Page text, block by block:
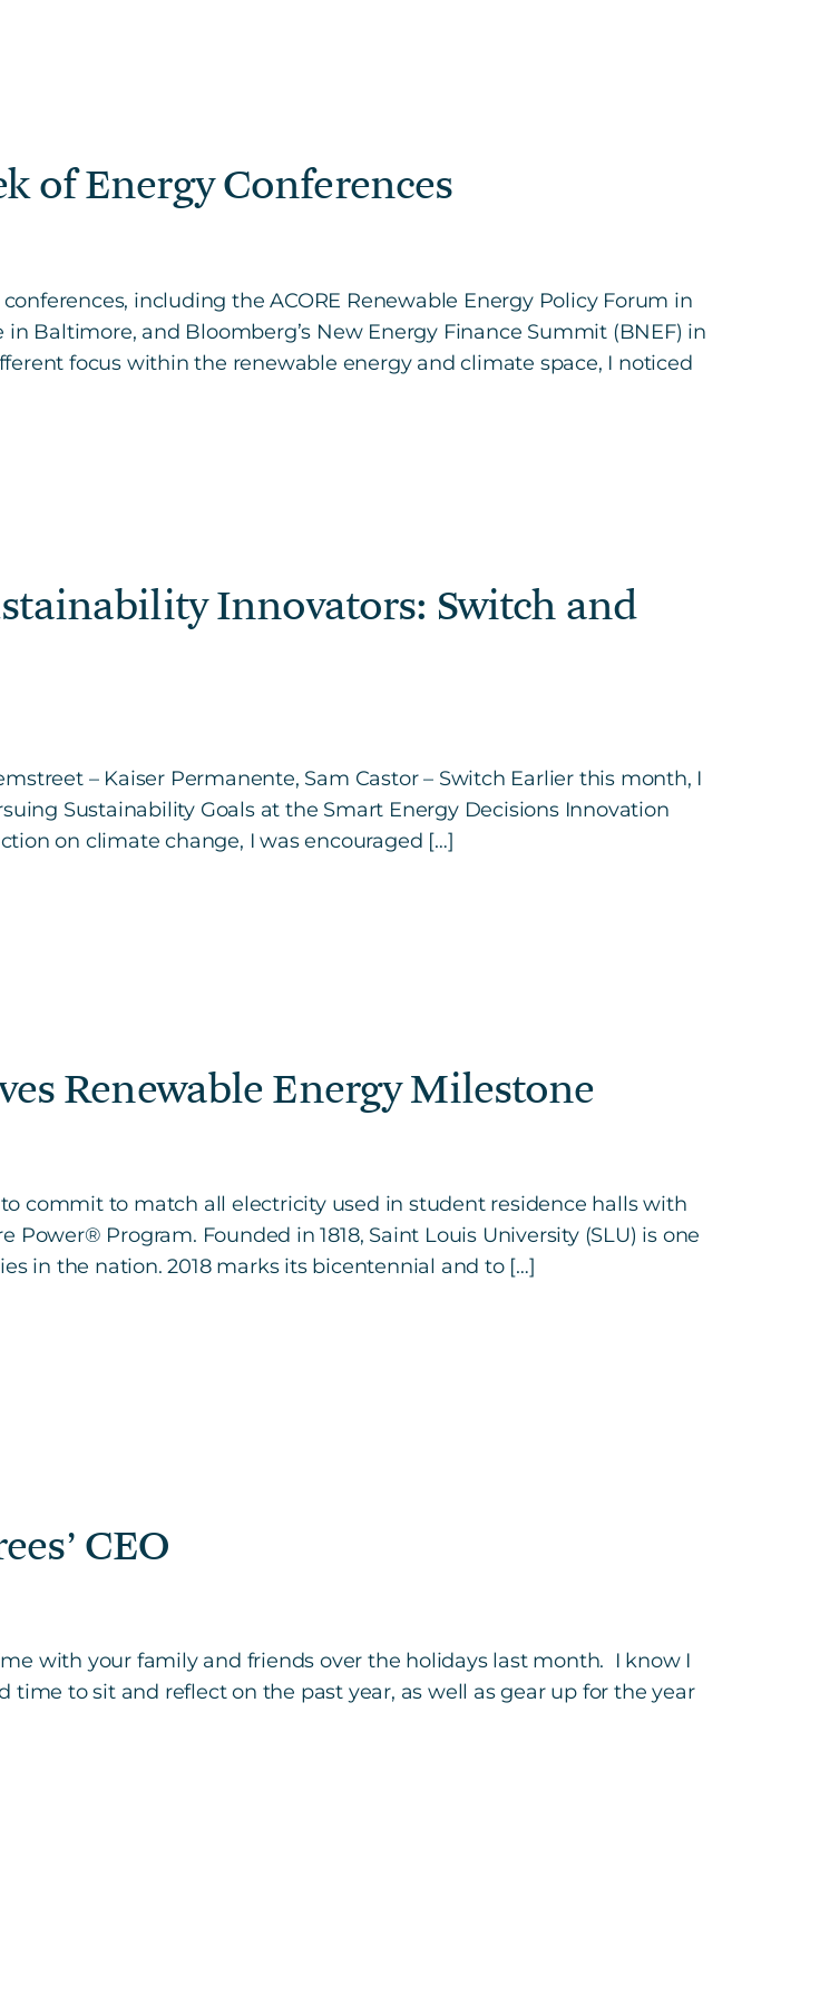
of Energy Conferences
including the ACORE Renewable Energy Policy Forum in
Baltimore, and Bloomberg’s New Energy Finance Summit (BNEF) in
focus within the renewable energy and climate space, I noticed
Innovators: Switch and
– Kaiser Permanente, Sam Castor – Switch Earlier this month, I
Sustainability Goals at the Smart Energy Decisions Innovation
on climate change, I was encouraged […]
Renewable Energy Milestone
commit to match all electricity used in student residence halls with
Program. Founded in 1818, Saint Louis University (SLU) is one
in the nation. 2018 marks its bicentennial and to […]
CEO
with your family and friends over the holidays last month. I know I
to sit and reflect on the past year, as well as gear up for the year